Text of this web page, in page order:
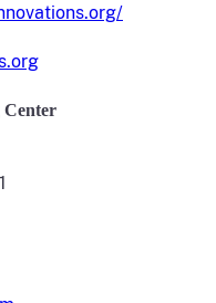
Center